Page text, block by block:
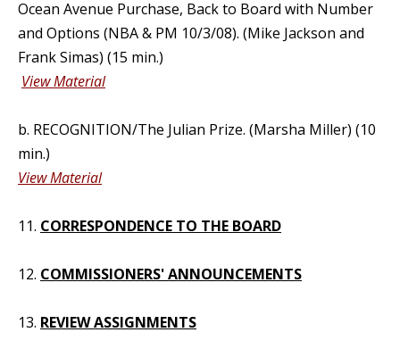
Ocean Avenue Purchase, Back to Board with Number
and Options (NBA & PM 10/3/08). (Mike Jackson and
Frank Simas) (15 min.)
View Material
b. RECOGNITION/The Julian Prize. (Marsha Miller) (10
min.)
View Material
11. CORRESPONDENCE TO THE BOARD
12. COMMISSIONERS' ANNOUNCEMENTS
13. REVIEW ASSIGNMENTS